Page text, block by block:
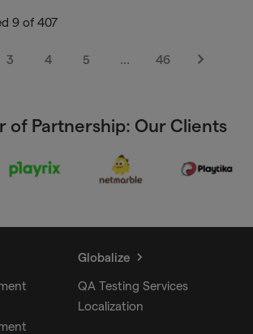
9 of 407
3 4 5 … 46
Next
of Partnership: Our Clients
Globalize
QA Testing Services
Localization